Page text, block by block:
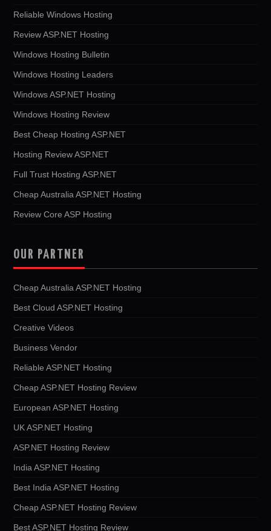
Reliable Windows Hosting
Review ASP.NET Hosting
Windows Hosting Bulletin
Windows Hosting Leaders
Windows ASP.NET Hosting
Windows Hosting Review
Best Cheap Hosting ASP.NET
Hosting Review ASP.NET
Full Trust Hosting ASP.NET
Cheap Australia ASP.NET Hosting
Review Core ASP Hosting
OUR PARTNER
Cheap Australia ASP.NET Hosting
Best Cloud ASP.NET Hosting
Creative Videos
Business Vendor
Reliable ASP.NET Hosting
Cheap ASP.NET Hosting Review
European ASP.NET Hosting
UK ASP.NET Hosting
ASP.NET Hosting Review
India ASP.NET Hosting
Best India ASP.NET Hosting
Cheap ASP.NET Hosting Review
Best ASP.NET Hosting Review